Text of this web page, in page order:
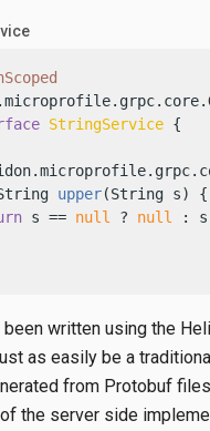
StringService {
upper(String s)
{
s == null ? null :
written using the
as easily be a
from Protobuf
the server side